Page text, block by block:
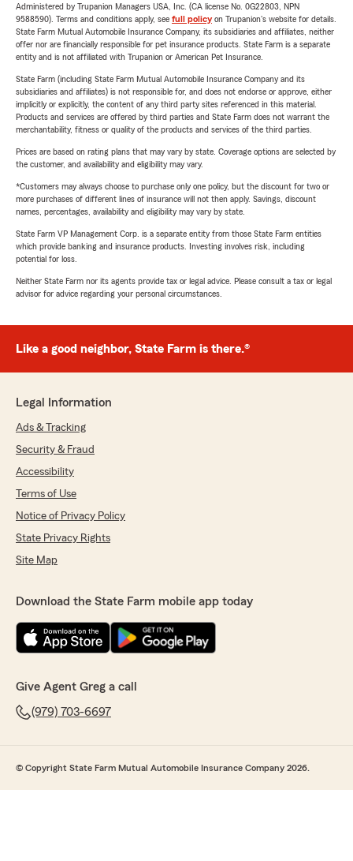
Administered by Trupanion Managers USA, Inc. (CA license No. 0G22803, NPN
9588590). Terms and conditions apply, see full policyon Trupanion's website for details.
State Farm Mutual Automobile Insurance Company, its subsidiaries and affiliates, neither
offer nor are financially responsible for pet insurance products. State Farm is a separate
entity and is not affiliated with Trupanion or American Pet Insurance.
State Farm (including State Farm Mutual Automobile Insurance Company and its
subsidiaries and affiliates) is not responsible for, and does not endorse or approve, either
implicitly or explicitly, the content of any third party sites referenced in this material.
Products and services are offered by third parties and State Farm does not warrant the
merchantability, fitness or quality of the products and services of the third parties.
Prices are based on rating plans that may vary by state. Coverage options are selected by
the customer, and availability and eligibility may vary.
*Customers may always choose to purchase only one policy, but the discount for two or
more purchases of different lines of insurance will not then apply. Savings, discount
names, percentages, availability and eligibility may vary by state.
State Farm VP Management Corp. is a separate entity from those State Farm entities
which provide banking and insurance products. Investing involves risk, including
potential for loss.
Neither State Farm nor its agents provide tax or legal advice. Please consult a tax or legal
advisor for advice regarding your personal circumstances.
Like a good neighbor, State Farm is there.®
Legal Information
Ads & Tracking
Security & Fraud
Accessibility
Terms of Use
Notice of Privacy Policy
State Privacy Rights
Site Map
Download the State Farm mobile app today
Give Agent Greg a call
(979) 703-6697
© Copyright State Farm Mutual Automobile Insurance Company 2026.